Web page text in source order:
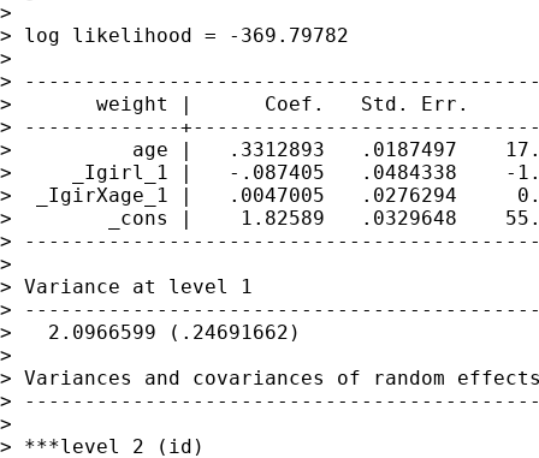
>
> log likelihood = -369.79782
>
>
>       weight |      Coef.   Std. Err.
> -------------
>          age |   .3312893   .0187497
>     _Igirl_1 |   -.087405   .0484338    -
>  _IgirXage_1 |   .0047005   .0276294
>        _cons |    1.82589   .0329648
>
>
> Variance at level 1
>
>   2.0966599 (.24691662)
>
> Variances and covariances of random
>
>
> ***level 2 (id)